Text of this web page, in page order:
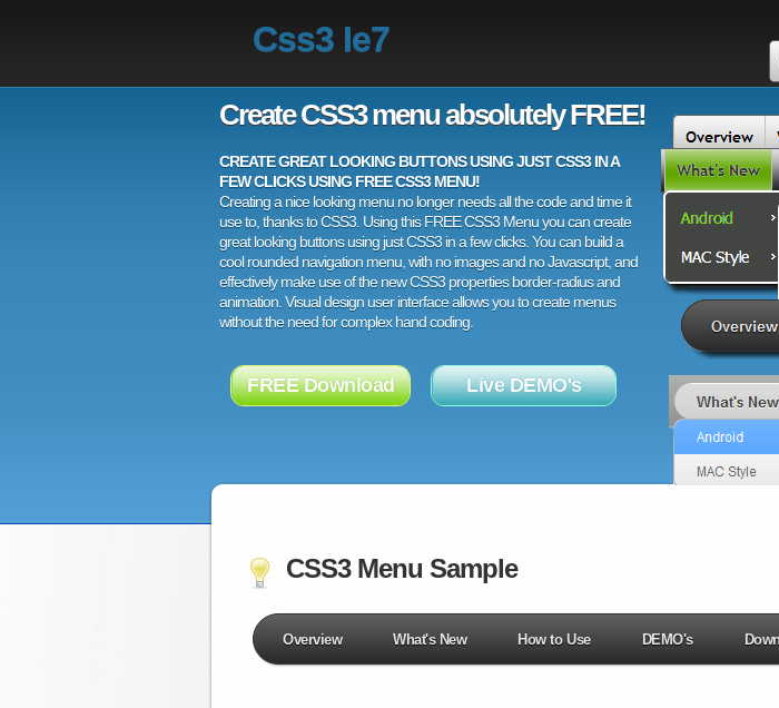
Css3 Ie7
Create CSS3 menu absolutely FREE!
CREATE GREAT LOOKING BUTTONS USING JUST CSS3 IN A
FEW CLICKS USING FREE CSS3 MENU!
Creating a nice looking menu no longer needs all the code and time it
use to, thanks to CSS3. Using this FREE CSS3 Menu you can create
great looking buttons using just CSS3 in a few clicks. You can build a
cool rounded navigation menu, with no images and no Javascript, and
effectively make use of the new CSS3 properties border-radius and
animation. Visual design user interface allows you to create menus
without the need for complex hand coding.
FREE Download Live DEMO's
CSS3 Menu Sample
Overview What's New How to Use DEMO's